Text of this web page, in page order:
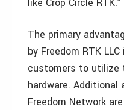
The primary
by Freedom RTK
customers to utilize
hardware. Additional
Freedom Network